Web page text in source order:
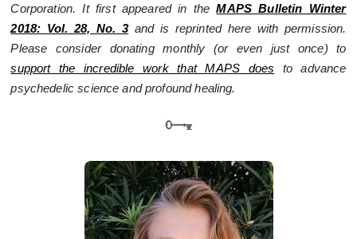
Corporation. It first appeared in theMAPS Bulletin Winter
2018: Vol. 28, No. 3and is reprinted here with permission.
Please consider donating monthly (or even just once) to
support the incredible work that MAPS does to advance
psychedelic science and profound healing.